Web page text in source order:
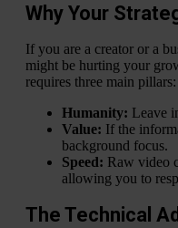
Why Your
If you are a creator or a
might be hurting your
requires three main pillars:
Humanity: Leave
Value: If the
background focus.
Speed: Raw video
allowing you to
The Technical